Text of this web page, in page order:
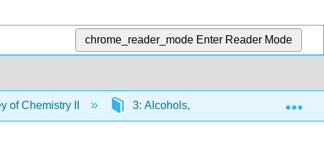
chrome_reader_mode Enter Reader Mode
of Chemistry II 3: Alcohols, Phenols, Thiols, and